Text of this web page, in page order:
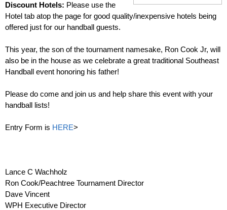
Discount Hotels: Please use the
Hotel tab atop the page for good quality/inexpensive hotels being
offered just for our handball guests.
This year, the son of the tournament namesake, Ron Cook Jr, will
also be in the house as we celebrate a great traditional Southeast
Handball event honoring his father!
Please do come and join us and help share this event with your
handball lists!
Entry Form is HERE>
Lance C Wachholz
Ron Cook/Peachtree Tournament Director
Dave Vincent
WPH Executive Director